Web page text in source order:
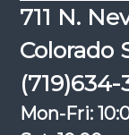
711 N.
Colorado
(719)634-
Mon-Fri: